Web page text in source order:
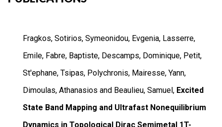
Fragkos, Sotirios, Symeonidou, Evgenia, Lasserre,
Emile, Fabre, Baptiste, Descamps, Dominique, Petit,
St'ephane, Tsipas, Polychronis, Mairesse, Yann,
Dimoulas, Athanasios and Beaulieu, Samuel, Excited
State Band Mapping and Ultrafast Nonequilibrium
Dynamics in Topological Dirac Semimetal 1T-